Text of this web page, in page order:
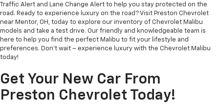
Traffic Alert and Lane Change Alert to help you stay protected on the
road. Ready to experience luxury on the road? Visit Preston Chevrolet
near Mentor, OH, today to explore our inventory of Chevrolet Malibu
models and take a test drive. Our friendly and knowledgeable team is
here to help you find the perfect Malibu to fit your lifestyle and
preferences. Don't wait – experience luxury with the Chevrolet Malibu
today!
Get Your New Car From
Preston Chevrolet Today!